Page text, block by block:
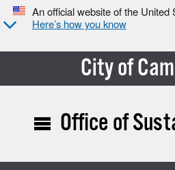
An official website of the United
Here’s how you know
City of
Office of